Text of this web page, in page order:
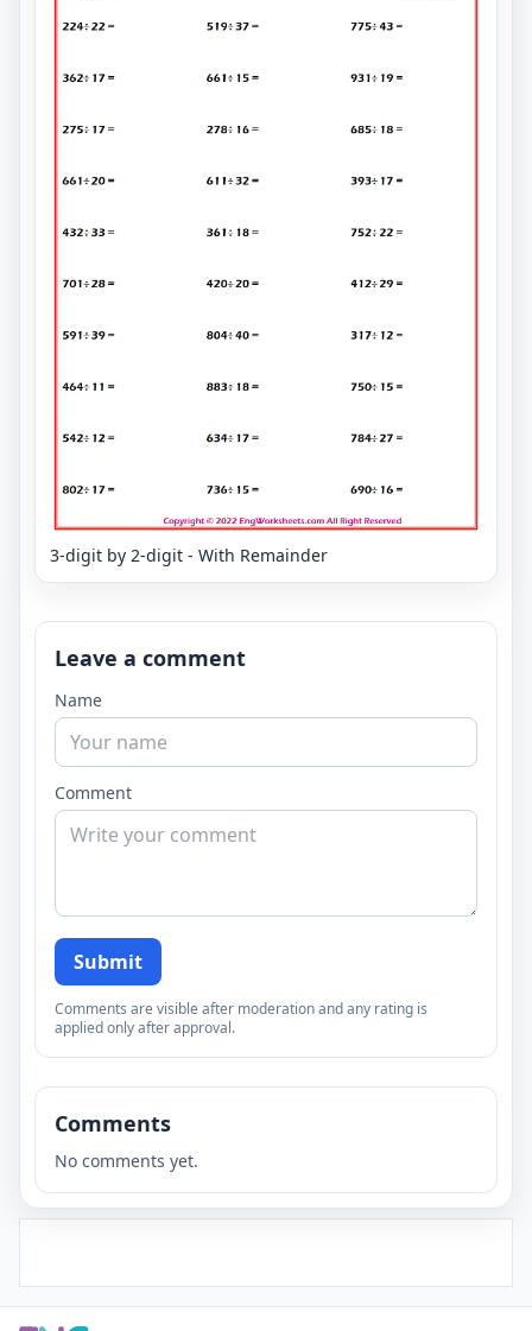
3-digit by 2-digit - With Remainder
Leave a comment
Name
Comment
Submit
Comments are visible after moderation and any rating is
applied only after approval.
Comments
No comments yet.